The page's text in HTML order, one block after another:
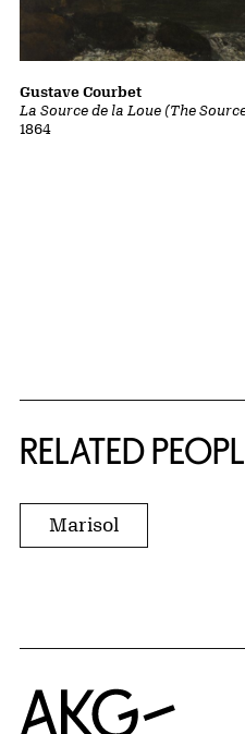
La Source de la Loue (The
1864
Gustave Courbet
RELATED
Marisol
Home